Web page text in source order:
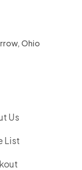
Ohio
Us
List